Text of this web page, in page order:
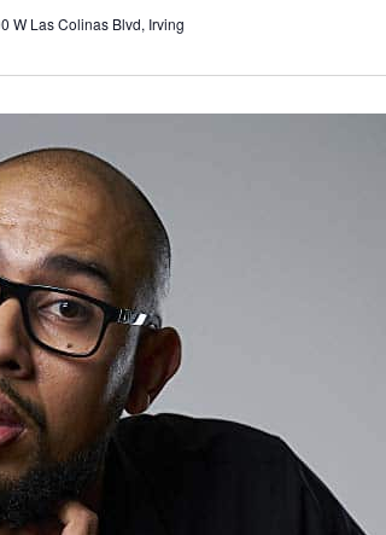
W Las Colinas Blvd, Irving